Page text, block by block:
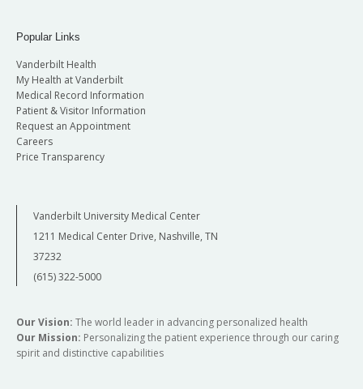
Popular Links
Vanderbilt Health
My Health at Vanderbilt
Medical Record Information
Patient & Visitor Information
Request an Appointment
Careers
Price Transparency
Vanderbilt University Medical Center
1211 Medical Center Drive, Nashville, TN
37232
(615) 322-5000
Our Vision: The world leader in advancing personalized health
Our Mission: Personalizing the patient experience through our caring
spirit and distinctive capabilities